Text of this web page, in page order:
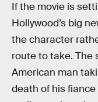
If the movie is
Hollywood’s big
the character
route to take. The
American man
death of his